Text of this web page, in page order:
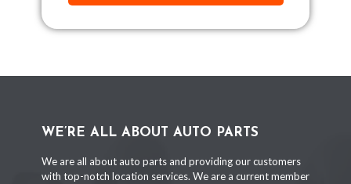
WE’RE ALL ABOUT AUTO PARTS
We are all about auto parts and providing our customers
with top-notch location services. We are a current member